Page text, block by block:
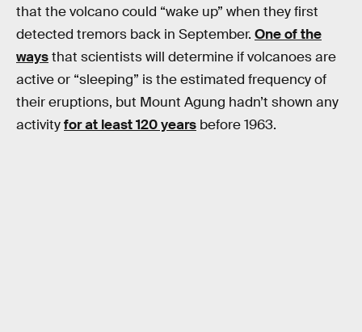
that the volcano could “wake up” when they first
detected tremors back in September. One of the
waysthat scientists will determine if volcanoes are
active or “sleeping” is the estimated frequency of
their eruptions, but Mount Agung hadn’t shown any
activityfor at least 120 years before 1963.